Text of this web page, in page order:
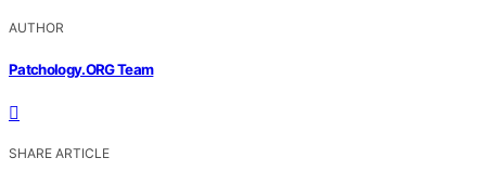
AUTHOR
Patchology.ORG Team
SHARE ARTICLE